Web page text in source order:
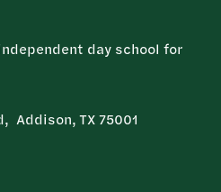
day school for
Addison, TX 75001